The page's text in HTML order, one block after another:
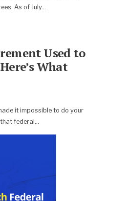
As of July...
Used to
What
it impossible to do your
federal ...